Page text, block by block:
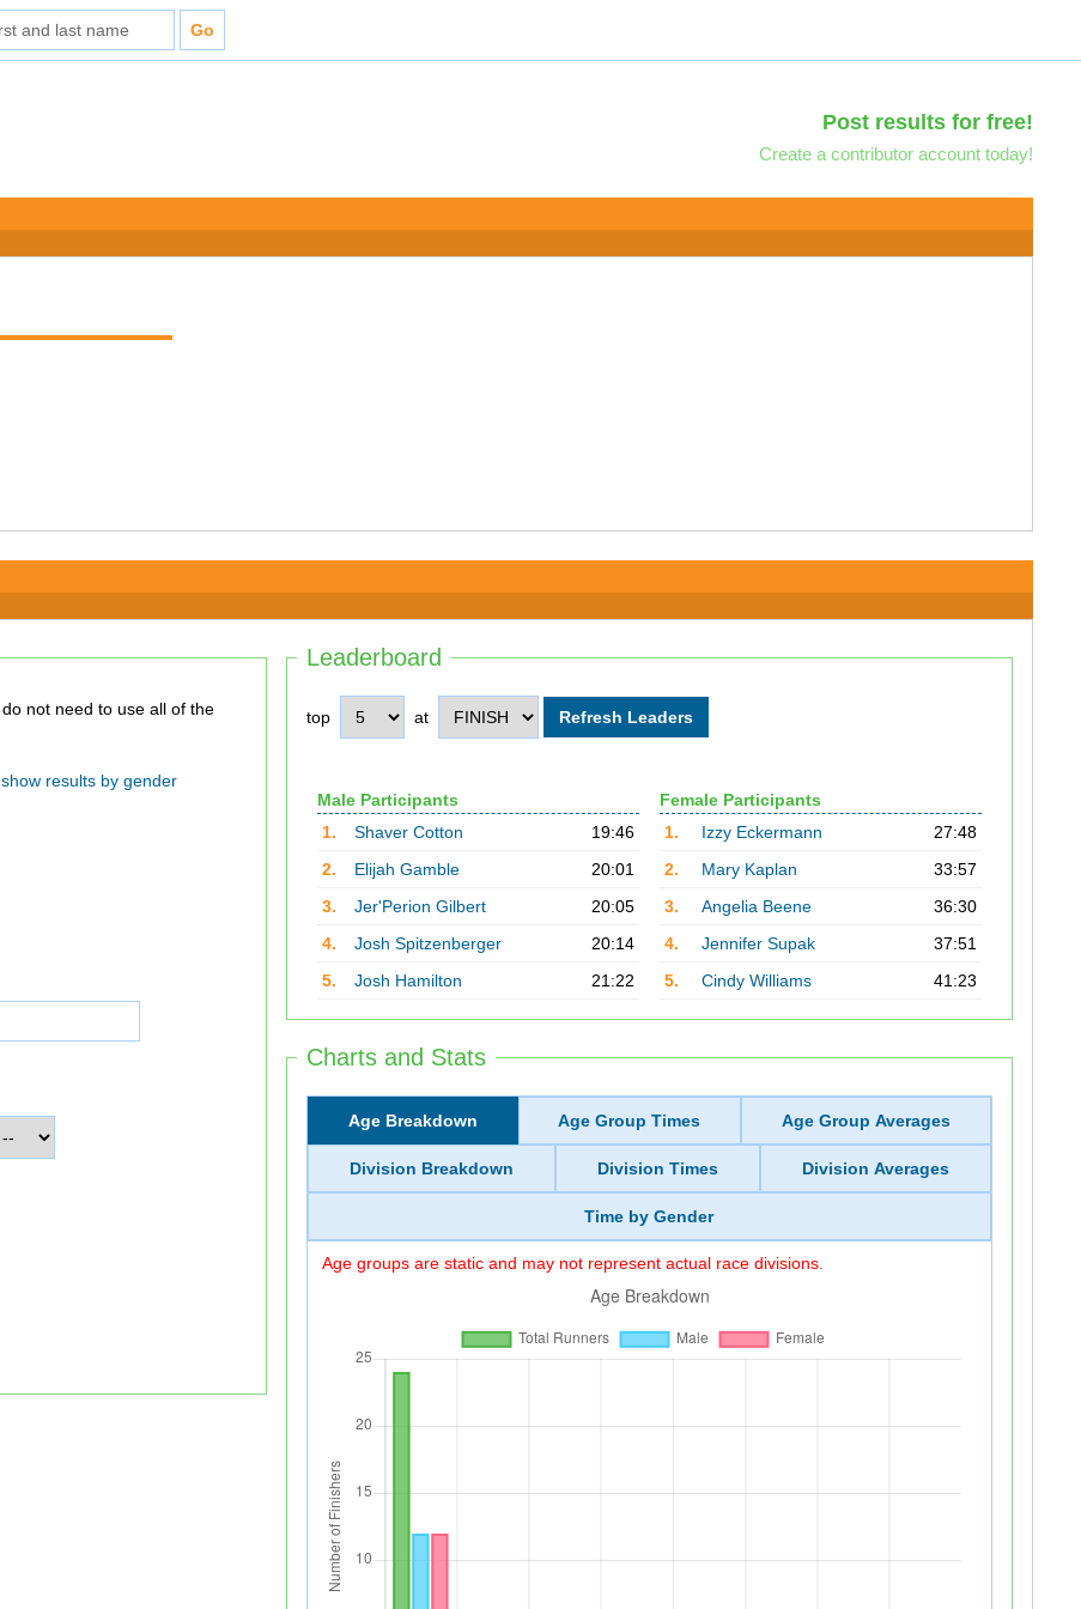
Post results for free!
Create a contributor account today!
Leaderboard
top at
Male Participants
1.
Shaver Cotton
19:46
2.
Elijah Gamble
20:01
3.
Jer'Perion Gilbert
20:05
4.
Josh Spitzenberger
20:14
5.
Josh Hamilton 21:22
Female Participants
1.
Izzy Eckermann
27:48
2.
Mary Kaplan
33:57
3.
Angelia Beene
36:30
4.
Jennifer Supak
37:51
5.
Cindy Williams 41:23
Charts and Stats
Age Breakdown Age Group Times Age Group Averages
Division Breakdown Division Times Division Averages
Time by Gender
Age groups are static and may not represent actual race divisions.
show results by gender